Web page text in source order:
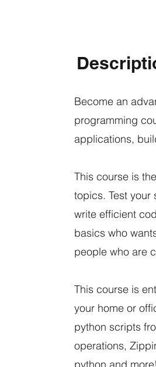
Become an
programming
applications,
This course is
topics. Test
write efficient
basics who
people who are
This course is
your home or
python scripts
operations,